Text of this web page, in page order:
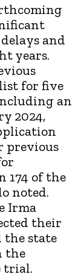
and
years.
for five
an
2024,
previous
174 of the
noted.
Irma
their
the state
the
trial.